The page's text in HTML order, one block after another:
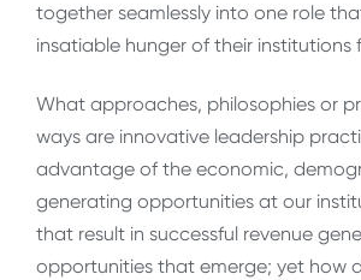
together seamlessly into one role
insatiable hunger of their institutions
What approaches, philosophies or
ways are innovative leadership
advantage of the economic,
generating opportunities at our
that result in successful revenue
opportunities that emerge; yet how